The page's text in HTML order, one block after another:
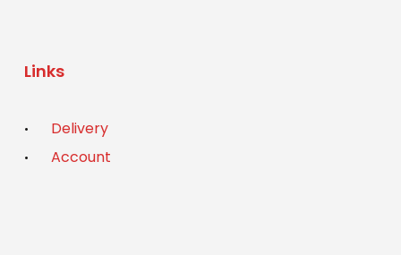
Links
Delivery
Account